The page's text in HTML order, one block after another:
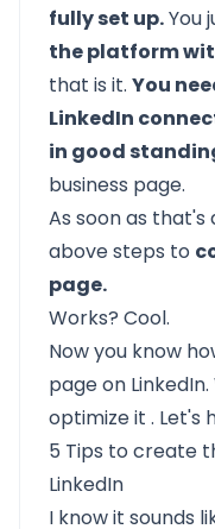
fully set up.You
the platform
that is it. You
LinkedIn
in good
business page.
As soon as that's
above steps to
page.
Works? Cool.
Now you know
page on
optimize it . Let's
5 Tips to create
LinkedIn
I know it sounds